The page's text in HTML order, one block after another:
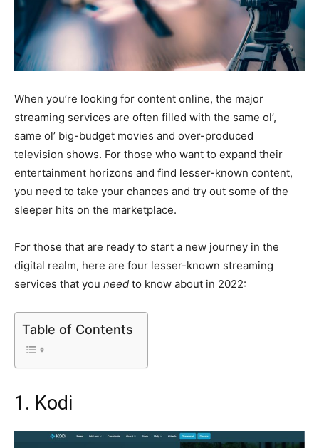
When you’re looking for content online, the major
streaming services are often filled with the same ol’,
same ol’ big-budget movies and over-produced
television shows. For those who want to expand their
entertainment horizons and find lesser-known content,
you need to take your chances and try out some of the
sleeper hits on the marketplace.
For those that are ready to start a new journey in the
digital realm, here are four lesser-known streaming
services that you need to know about in 2022:
Table of Contents
1. Kodi